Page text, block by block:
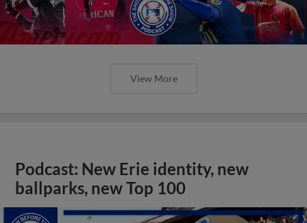
View More
Podcast: New Erie identity, new
ballparks, new Top 100